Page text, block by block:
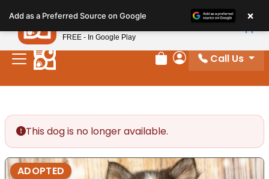
note:
This
website
includes
Review Order
My Account
Call Us
This dog is no longer available.
ADOPTED
Add as a Preferred Source on Google ×
Petland
FREE - In Google Play